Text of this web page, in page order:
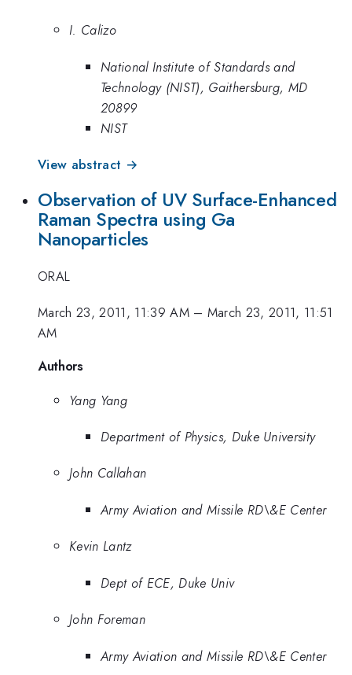
I. Calizo
National Institute of Standards and
Technology (NIST), Gaithersburg, MD
20899
NIST
View abstract →
Observation of UV Surface-Enhanced
Raman Spectra using Ga
Nanoparticles
ORAL
March 23, 2011, 11:39 AM– March 23, 2011, 11:51
AM
Authors
Yang Yang
Department of Physics, Duke University
John Callahan
Army Aviation and Missile RD\&E Center
Kevin Lantz
Dept of ECE, Duke Univ
John Foreman
Army Aviation and Missile RD\&E Center